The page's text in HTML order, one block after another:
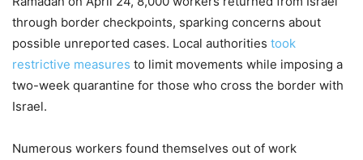
through border checkpoints, sparking concerns about
possible unreported cases. Local authorities took
restrictive measures to limit movements while imposing a
two-week quarantine for those who cross the border with
Israel.
Numerous workers found themselves out of work